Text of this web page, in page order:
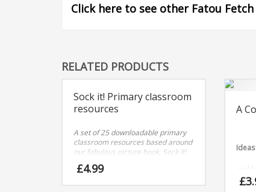
Click here to see other Fatou
RELATED PRODUCTS
Sock it! Primary classroom
resources
A set of 25 downloadable primary
classroom resources based around
our fabulous picture book, Sock it!
£4.99
A
£